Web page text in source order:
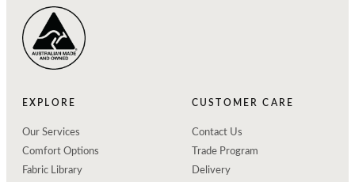
EXPLORE
Our Services
Comfort Options
Fabric Library
CUSTOMER CARE
Contact Us
Trade Program
Delivery